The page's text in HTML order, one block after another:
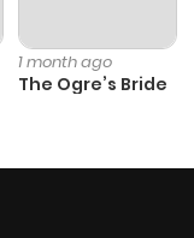
1 month ago
The Ogre’s Bride